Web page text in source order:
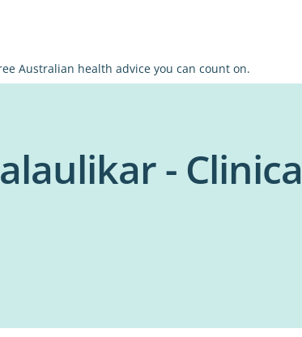
Australian health advice you can count on.
-